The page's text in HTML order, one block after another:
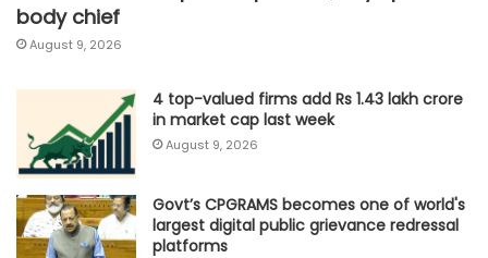
body chief
August 9, 2026
4 top-valued firms add Rs 1.43 lakh crore
in market cap last week
August 9, 2026
Govt’s CPGRAMS becomes one of world's
largest digital public grievance redressal
platforms